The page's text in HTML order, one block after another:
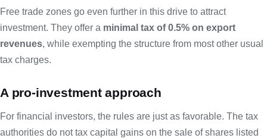
Free trade zones go even further in this drive to attract
investment. They offer a minimal tax of 0.5% on export
revenues, while exempting the structure from most other usual
tax charges.
A pro-investment approach
For financial investors, the rules are just as favorable. The tax
authorities do not tax capital gains on the sale of shares listed